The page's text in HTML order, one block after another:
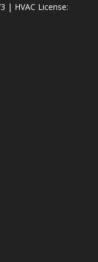
| HVAC License: